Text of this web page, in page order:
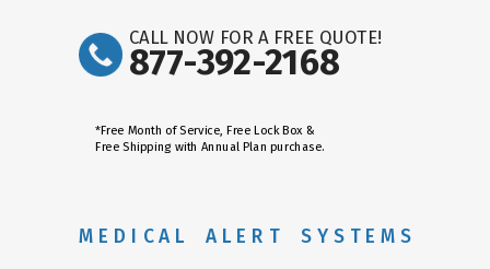
CALL NOW FOR A FREE QUOTE!
877-392-2168
M E D I C A L A L E R T S Y S T E M S
*Free Month of Service, Free Lock Box &
Free Shipping with Annual Plan purchase.